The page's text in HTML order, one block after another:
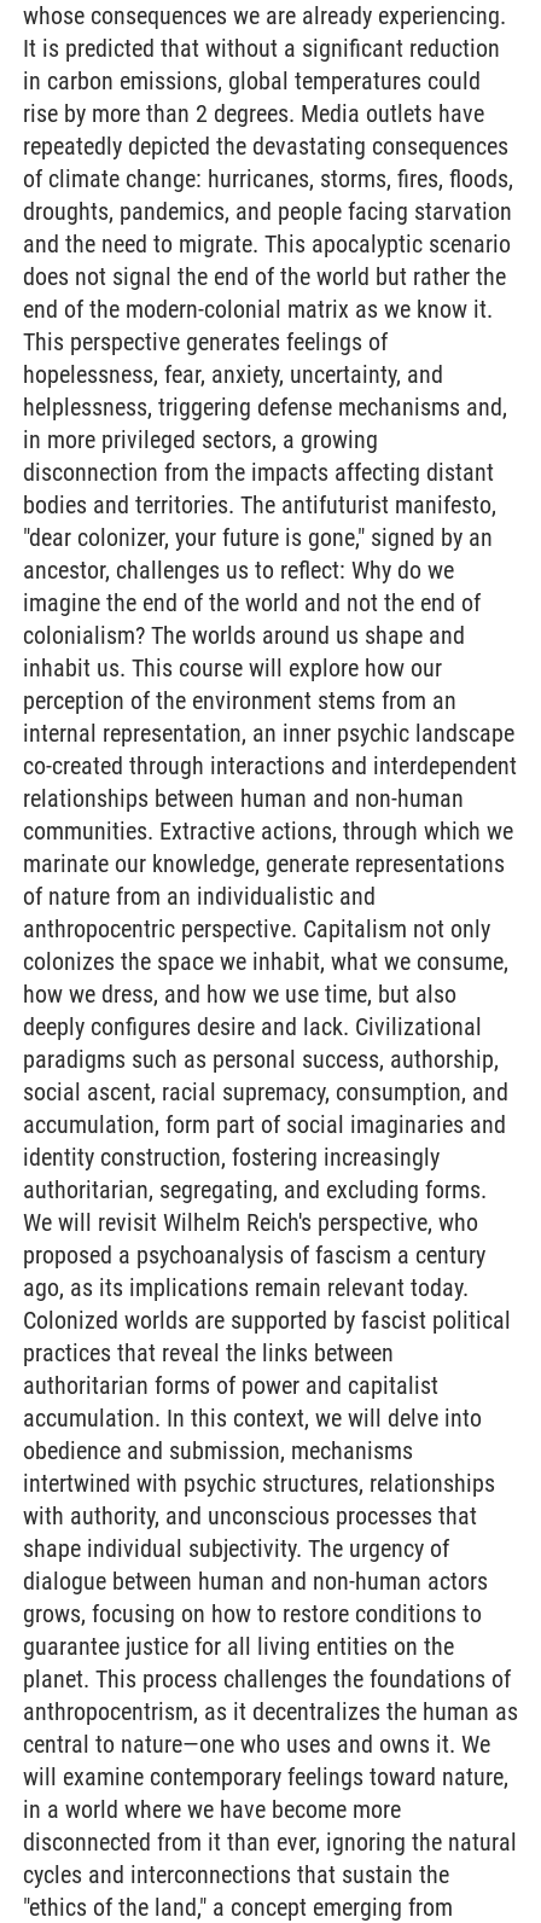
whose consequences we are already experiencing.
It is predicted that without a significant reduction
in carbon emissions, global temperatures could
rise by more than 2 degrees. Media outlets have
repeatedly depicted the devastating consequences
of climate change: hurricanes, storms, fires, floods,
droughts, pandemics, and people facing starvation
and the need to migrate. This apocalyptic scenario
does not signal the end of the world but rather the
end of the modern-colonial matrix as we know it.
This perspective generates feelings of
hopelessness, fear, anxiety, uncertainty, and
helplessness, triggering defense mechanisms and,
in more privileged sectors, a growing
disconnection from the impacts affecting distant
bodies and territories. The antifuturist manifesto,
"dear colonizer, your future is gone," signed by an
ancestor, challenges us to reflect: Why do we
imagine the end of the world and not the end of
colonialism? The worlds around us shape and
inhabit us. This course will explore how our
perception of the environment stems from an
internal representation, an inner psychic landscape
co-created through interactions and interdependent
relationships between human and non-human
communities. Extractive actions, through which we
marinate our knowledge, generate representations
of nature from an individualistic and
anthropocentric perspective. Capitalism not only
colonizes the space we inhabit, what we consume,
how we dress, and how we use time, but also
deeply configures desire and lack. Civilizational
paradigms such as personal success, authorship,
social ascent, racial supremacy, consumption, and
accumulation, form part of social imaginaries and
identity construction, fostering increasingly
authoritarian, segregating, and excluding forms.
We will revisit Wilhelm Reich's perspective, who
proposed a psychoanalysis of fascism a century
ago, as its implications remain relevant today.
Colonized worlds are supported by fascist political
practices that reveal the links between
authoritarian forms of power and capitalist
accumulation. In this context, we will delve into
obedience and submission, mechanisms
intertwined with psychic structures, relationships
with authority, and unconscious processes that
shape individual subjectivity. The urgency of
dialogue between human and non-human actors
grows, focusing on how to restore conditions to
guarantee justice for all living entities on the
planet. This process challenges the foundations of
anthropocentrism, as it decentralizes the human as
central to nature—one who uses and owns it. We
will examine contemporary feelings toward nature,
in a world where we have become more
disconnected from it than ever, ignoring the natural
cycles and interconnections that sustain the
"ethics of the land," a concept emerging from